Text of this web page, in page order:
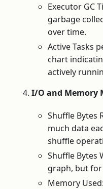
Executor GC
garbage
over time.
Active Tasks
chart
actively
I/O and Memory
Shuffle Bytes
much data
shuffle
Shuffle Bytes
graph, but
Memory